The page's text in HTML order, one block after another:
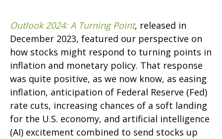
Outlook 2024: A Turning Point, released in
December 2023, featured our perspective on
how stocks might respond to turning points in
inflation and monetary policy. That response
was quite positive, as we now know, as easing
inflation, anticipation of Federal Reserve (Fed)
rate cuts, increasing chances of a soft landing
for the U.S. economy, and artificial intelligence
(AI) excitement combined to send stocks up